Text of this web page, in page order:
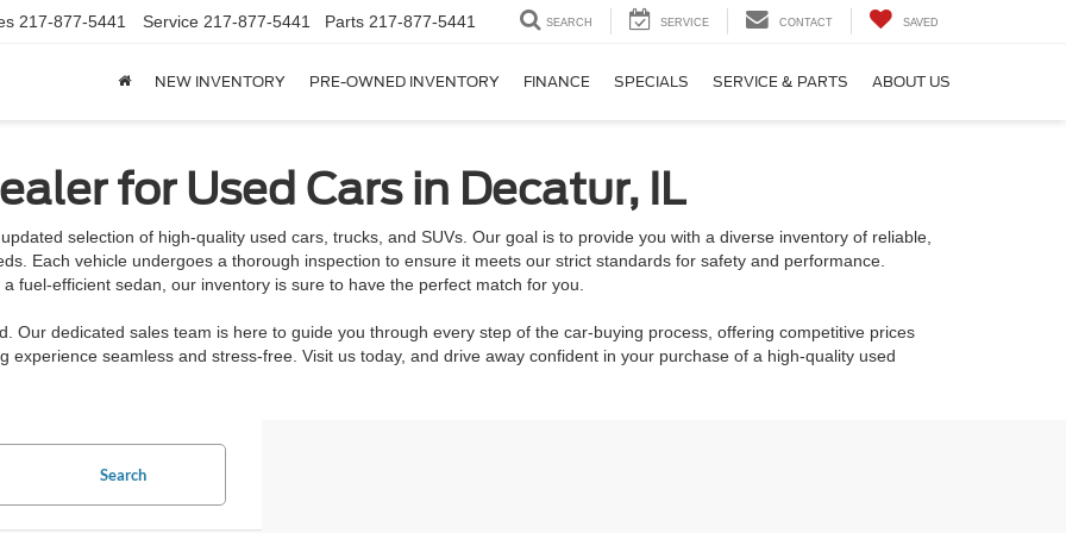
217-877-5441 Service 217-877-5441 Parts 217-877-5441 SEARCH SERVICE CONTACT SAVED
NEW INVENTORY PRE-OWNED INVENTORY FINANCE SPECIALS SERVICE & PARTS ABOUT US
for Used Cars in Decatur, IL
selection of high-quality used cars, trucks, and SUVs. Our goal is to provide you with a diverse inventory of reliable,
Each vehicle undergoes a thorough inspection to ensure it meets our strict standards for safety and performance.
fuel-efficient sedan, our inventory is sure to have the perfect match for you.
Our dedicated sales team is here to guide you through every step of the car-buying process, offering competitive prices
experience seamless and stress-free. Visit us today, and drive away confident in your purchase of a high-quality used
Search